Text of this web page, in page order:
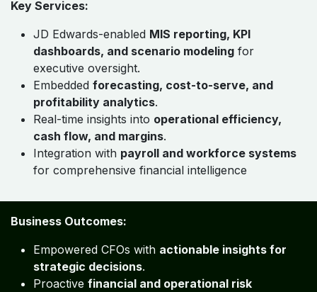
Key Services:
JD Edwards-enabled MIS reporting, KPI
dashboards, and scenario modeling for
executive oversight.
Embedded forecasting, cost-to-serve, and
profitability analytics.
Real-time insights into operational efficiency,
cash flow, and margins.
Integration with payroll and workforce systems
for comprehensive financial intelligence
Business Outcomes:
Empowered CFOs with actionable insights for
strategic decisions.
Proactive financial and operational risk